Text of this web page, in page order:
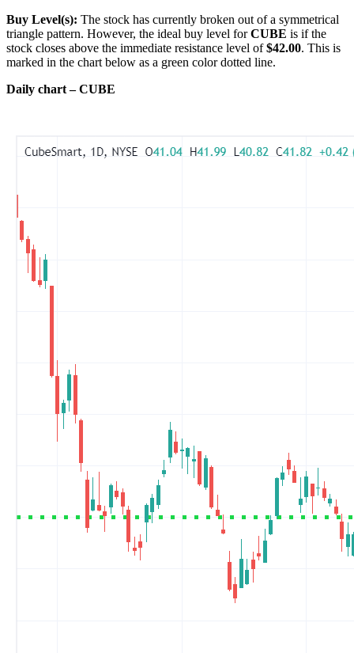
Buy Level(s): The stock has currently broken out of a symmetrical
triangle pattern. However, the ideal buy level forCUBE is if the
stock closes above the immediate resistance level of$42.00. This is
marked in the chart below as a green color dotted line.
Daily chart – CUBE